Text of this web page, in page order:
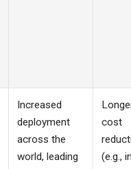
Increased
deployment
across the
world, leading
cost
(e.g.,